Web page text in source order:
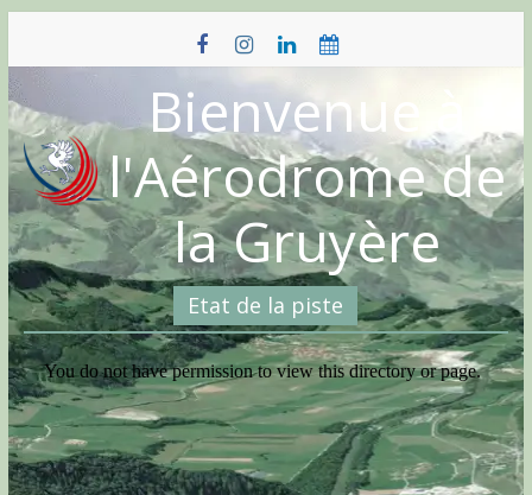
content
Bienvenue à
l'Aérodrome de
la Gruyère
Etat de la piste